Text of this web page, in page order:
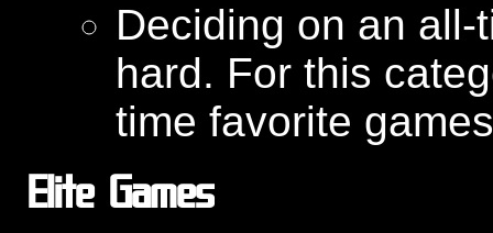
Deciding on an
hard. For this
time favorite
Elite Games